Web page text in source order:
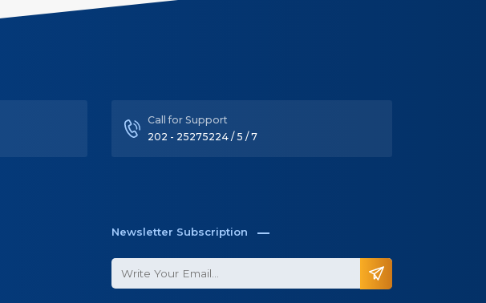
Call for Support
202 - 25275224 / 5 / 7
Newsletter Subscription